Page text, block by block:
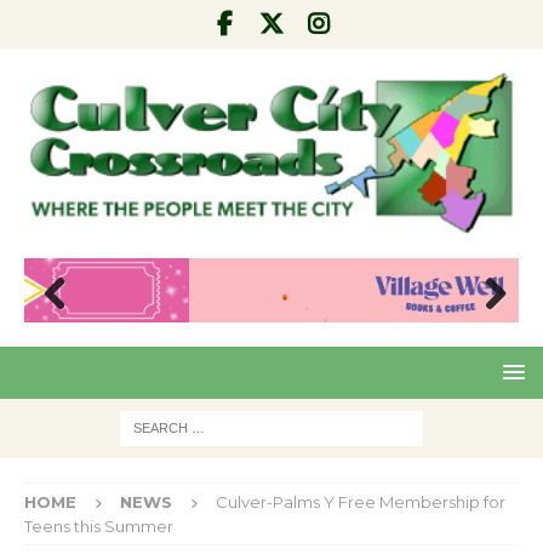
Pre
Nex
HOME NEWS
Culver-Palms Y Free Membership for
Teens this Summer